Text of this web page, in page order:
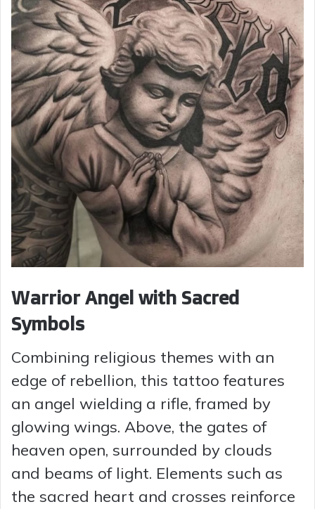
d
e
o
Warrior Angel with Sacred
Symbols
Combining religious themes with an
edge of rebellion, this tattoo features
an angel wielding a rifle, framed by
glowing wings. Above, the gates of
heaven open, surrounded by clouds
and beams of light. Elements such as
the sacred heart and crosses reinforce